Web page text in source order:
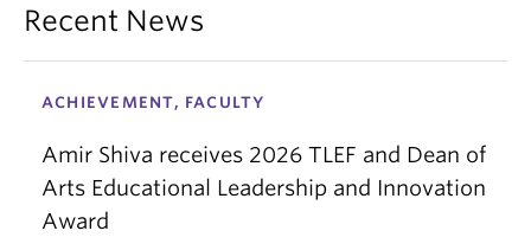
Recent News
ACHIEVEMENT, FACULTY
Amir Shiva receives 2026 TLEF and Dean of
Arts Educational Leadership and Innovation
Award